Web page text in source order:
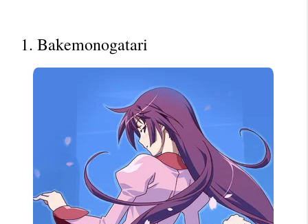
1. Bakemonogatari